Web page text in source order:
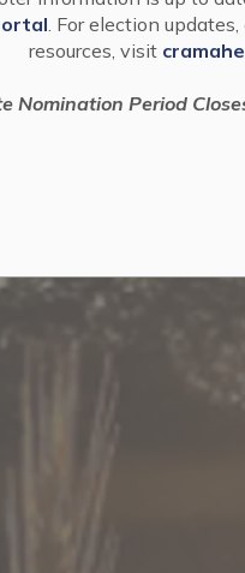
. For election
resources, visit
Nomination Period